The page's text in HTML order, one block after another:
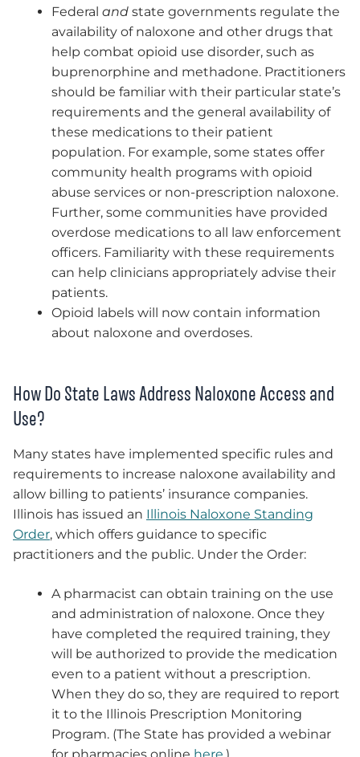
Federal and state governments regulate the
availability of naloxone and other drugs that
help combat opioid use disorder, such as
buprenorphine and methadone. Practitioners
should be familiar with their particular state’s
requirements and the general availability of
these medications to their patient
population. For example, some states offer
community health programs with opioid
abuse services or non-prescription naloxone.
Further, some communities have provided
overdose medications to all law enforcement
officers. Familiarity with these requirements
can help clinicians appropriately advise their
patients.
Opioid labels will now contain information
about naloxone and overdoses.
How Do State Laws Address Naloxone Access and
Use?
Many states have implemented specific rules and
requirements to increase naloxone availability and
allow billing to patients’ insurance companies.
Illinois has issued an Illinois Naloxone Standing
Order, which offers guidance to specific
practitioners and the public. Under the Order:
A pharmacist can obtain training on the use
and administration of naloxone. Once they
have completed the required training, they
will be authorized to provide the medication
even to a patient without a prescription.
When they do so, they are required to report
it to the Illinois Prescription Monitoring
Program. (The State has provided a webinar